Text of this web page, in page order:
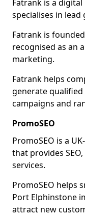
Fatrank is a
specialises in
Fatrank is
recognised as an
marketing.
Fatrank helps
generate
campaigns and
PromoSEO
PromoSEO is a
that provides
services.
PromoSEO helps
Port Elphinstone
attract new